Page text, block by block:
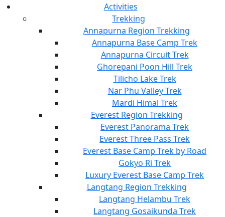
Activities
Trekking
Annapurna Region Trekking
Annapurna Base Camp Trek
Annapurna Circuit Trek
Ghorepani Poon Hill Trek
Tilicho Lake Trek
Nar Phu Valley Trek
Mardi Himal Trek
Everest Region Trekking
Everest Panorama Trek
Everest Three Pass Trek
Everest Base Camp Trek by Road
Gokyo Ri Trek
Luxury Everest Base Camp Trek
Langtang Region Trekking
Langtang Helambu Trek
Langtang Gosaikunda Trek